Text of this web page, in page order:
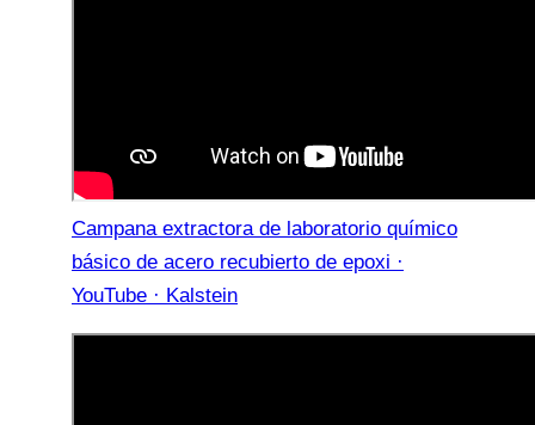
Campana extractora de laboratorio químico
básico de acero recubierto de epoxi ·
YouTube · Kalstein